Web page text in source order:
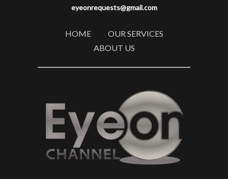
eyeonrequests@gmail.com
HOME
OUR SERVICES
ABOUT US